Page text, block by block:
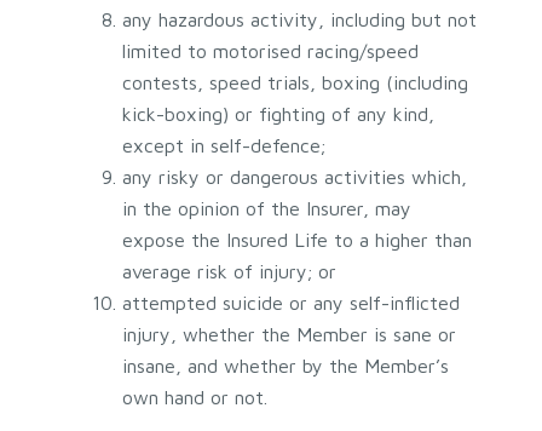
any hazardous activity, including but not
limited to motorised racing/speed
contests, speed trials, boxing (including
kick-boxing) or fighting of any kind,
except in self-defence;
any risky or dangerous activities which,
in the opinion of the Insurer, may
expose the Insured Life to a higher than
average risk of injury; or
attempted suicide or any self-inflicted
injury, whether the Member is sane or
insane, and whether by the Member’s
own hand or not.